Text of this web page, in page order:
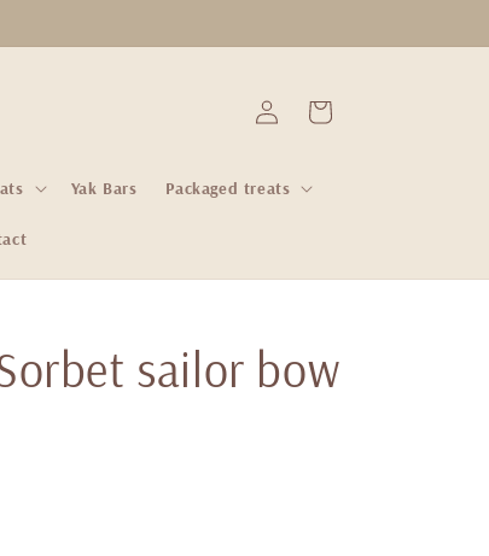
Yak Bars Packaged treats
Log
in
Cart
sailor bow